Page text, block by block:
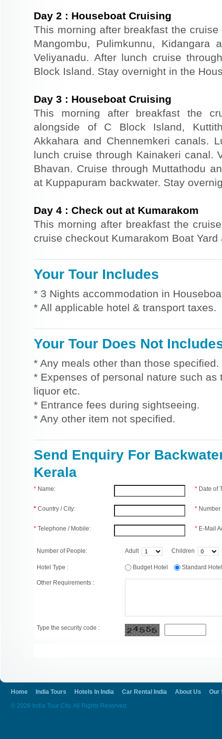
Day 2 : Houseboat Cruising
This morning after breakfast the
Mangombu, Pulimkunnu, Kidangara
Veliyanadu. After lunch cruise
Block Island. Stay overnight in the
Day 3 : Houseboat Cruising
This morning after breakfast the
alongside of C Block Island,
Akkahara and Chennemkeri canals.
lunch cruise through Kainakeri canal.
Bhavan. Cruise through Muttathodu
at Kuppapuram backwater. Stay
Day 4 : Check out at Kumarakom
This morning after breakfast the
cruise checkout Kumarakom Boat Yard
Your Tour Includes
* 3 Nights accommodation in
* All applicable hotel & transport taxes.
Your Tour Does Not
* Any meals other than those specified.
* Expenses of personal nature such
liquor etc.
* Entrance fees during sightseeing.
* Any other item not specified.
Send Enquiry For
Kerala
* Name:
* Country / City:
* Telephone / Mobile:
* Date of
*
* E-Mail
Number of People: Adult Children
Hotel Type : Budget Hotel Standard
Other Requirements :
Type the security code :
Home India Tours Hotels In India Car Rental India About Us
Our
© 2026 India Tour City. All Rights Reserved.